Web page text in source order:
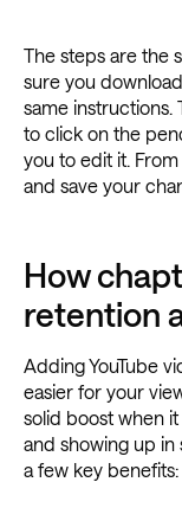
The steps are the
sure you
same instructions.
to click on the
you to edit it.
and save your
How
retention
Adding YouTube
easier for your
solid boost when
and showing up in
a few key benefits: